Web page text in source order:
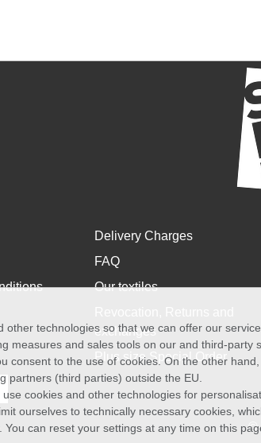
Delivery Charges
FAQ
Our textiles
exchanges
Plus size Special Order
©
other technologies so that we can offer our
measures and sales tools on our and third-
consent to the use of cookies. On the other
partners (third parties) outside the EU.
cookies and other technologies for
ourselves to technically necessary cookies,
. You can reset your settings at any time on this